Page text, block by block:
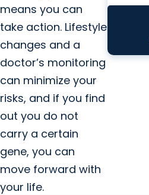
means you can
take action. Lifestyle
changes and a
doctor’s monitoring
can minimize your
risks, and if you find
out you do not
carry a certain
gene, you can
move forward with
your life.